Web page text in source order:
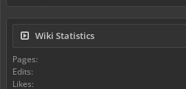
Wiki Statistics
Pages:
Edits:
Likes: